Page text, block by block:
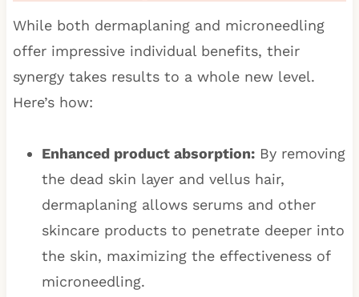
While both dermaplaning and microneedling
offer impressive individual benefits, their
synergy takes results to a whole new level.
Here’s how:
Enhanced product absorption:By removing
the dead skin layer and vellus hair,
dermaplaning allows serums and other
skincare products to penetrate deeper into
the skin, maximizing the effectiveness of
microneedling.